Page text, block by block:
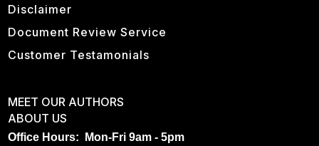
Disclaimer
Document Review Service
Customer Testamonials
MEET OUR AUTHORS
ABOUT US
Office Hours: Mon-Fri 9am - 5pm